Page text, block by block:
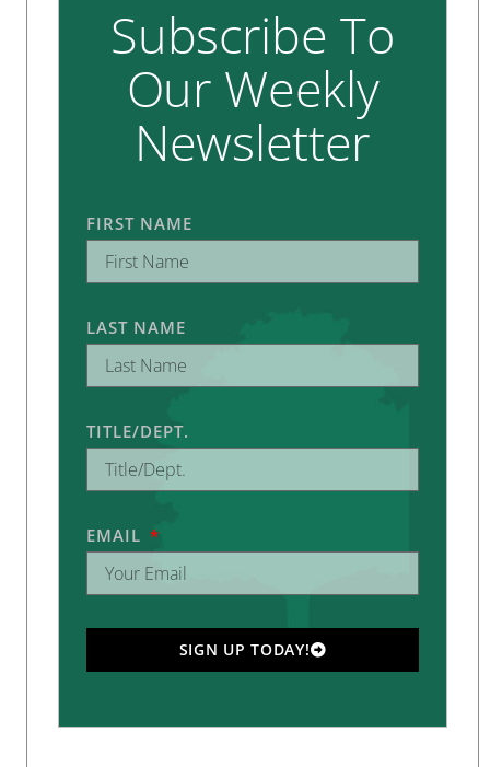
Subscribe To
Our Weekly
Newsletter
FIRST NAME
LAST NAME
TITLE/DEPT.
EMAIL
SIGN UP TODAY!